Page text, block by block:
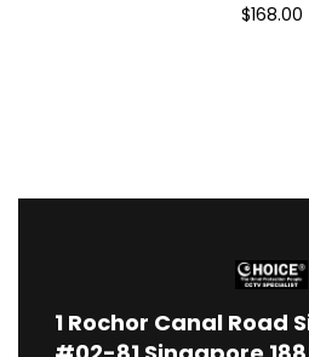
$168.00
1 Rochor Canal Road